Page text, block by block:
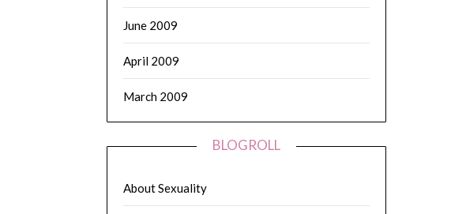
June 2009
April 2009
March 2009
BLOGROLL
About Sexuality